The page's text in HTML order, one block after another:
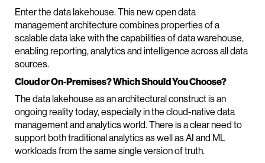
Enter the data lakehouse. This new open data
management architecture combines properties of a
scalable data lake with the capabilities of data warehouse,
enabling reporting, analytics and intelligence across all data
sources.
Cloud or On-Premises? Which Should You Choose?
The data lakehouse as an architectural construct is an
ongoing reality today, especially in the cloud-native data
management and analytics world. There is a clear need to
support both traditional analytics as well as AI and ML
workloads from the same single version of truth.